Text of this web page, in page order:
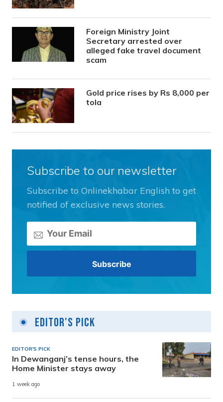
Foreign Ministry Joint
Secretary arrested over
alleged fake travel document
scam
Gold price rises by Rs 8,000 per
tola
Subscribe to our newsletter
Subscribe to Onlinekhabar English to get
notified of exclusive news stories.
Editor's Pick
EDITOR'S PICK
In Dewanganj’s tense hours, the
Home Minister stays away
1 week ago